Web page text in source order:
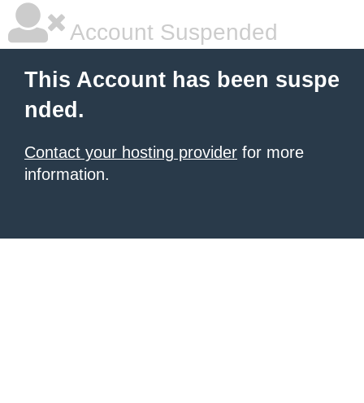
Account Suspended
This Account has been suspe
nded.
Contact your hosting provider for more
information.